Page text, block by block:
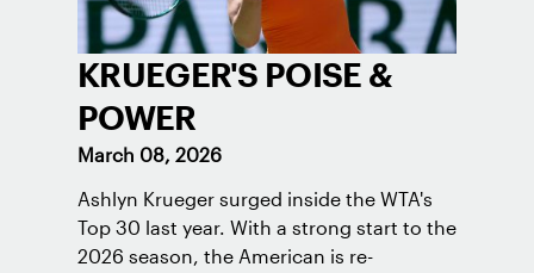
KRUEGER'S POISE &
POWER
March 08, 2026
Ashlyn Krueger surged inside the WTA's
Top 30 last year. With a strong start to the
2026 season, the American is re-